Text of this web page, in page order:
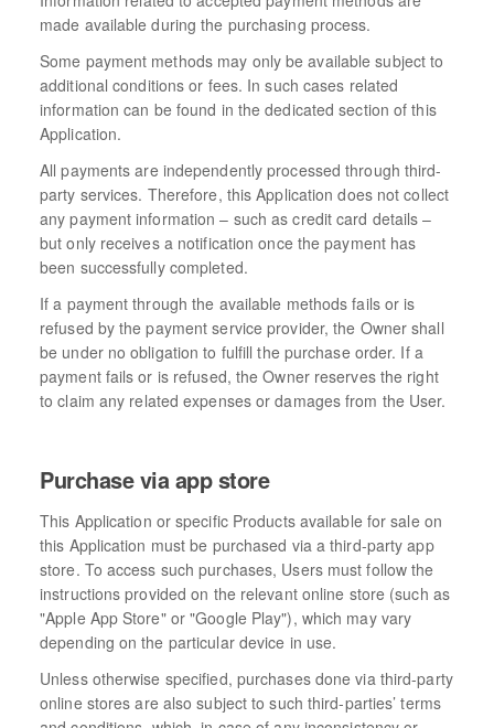
made available during the purchasing process.
Some payment methods may only be available subject to
additional conditions or fees. In such cases related
information can be found in the dedicated section of this
Application.
All payments are independently processed through third-
party services. Therefore, this Application does not collect
any payment information – such as credit card details –
but only receives a notification once the payment has
been successfully completed.
If a payment through the available methods fails or is
refused by the payment service provider, the Owner shall
be under no obligation to fulfill the purchase order. If a
payment fails or is refused, the Owner reserves the right
to claim any related expenses or damages from the User.
Purchase via app store
This Application or specific Products available for sale on
this Application must be purchased via a third-party app
store. To access such purchases, Users must follow the
instructions provided on the relevant online store (such as
"Apple App Store" or "Google Play"), which may vary
depending on the particular device in use.
Unless otherwise specified, purchases done via third-party
online stores are also subject to such third-parties’ terms